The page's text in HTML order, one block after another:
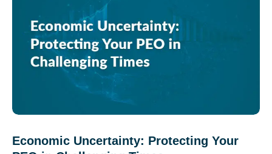
Economic Uncertainty: Protecting Your